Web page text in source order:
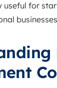
useful for